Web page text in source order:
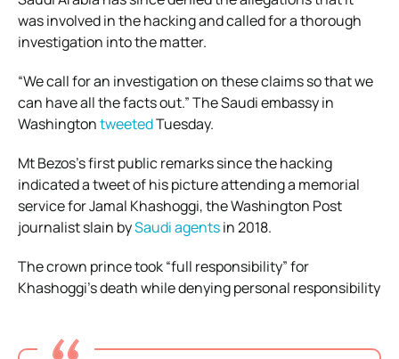
was involved in the hacking and called for a thorough
investigation into the matter.
“We call for an investigation on these claims so that we
can have all the facts out.” The Saudi embassy in
WashingtontweetedTuesday.
Mt Bezos’s first public remarks since the hacking
indicated a tweet of his picture attending a memorial
service for Jamal Khashoggi, the Washington Post
journalist slain bySaudi agentsin 2018.
The crown prince took “full responsibility” for
Khashoggi’s death while denying personal responsibility